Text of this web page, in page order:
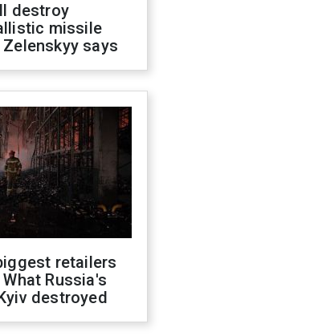
destroy
missile
says
retailers
Russia's
destroyed